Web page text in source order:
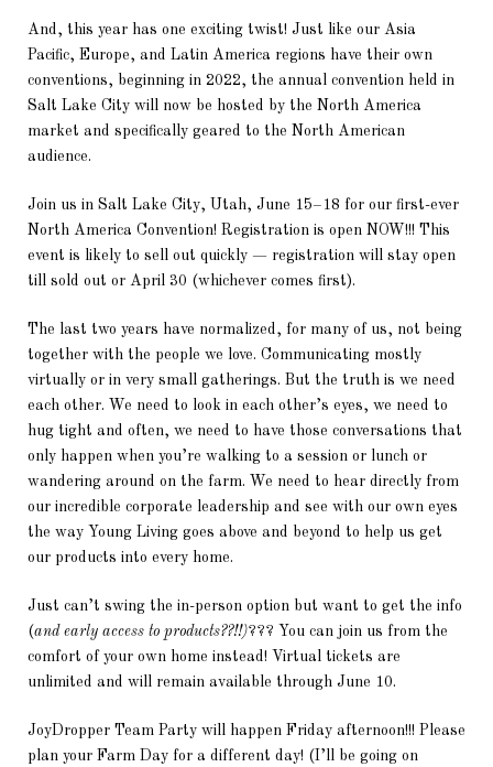
And, this year has one exciting twist! Just like our Asia
Pacific, Europe, and Latin America regions have their own
conventions, beginning in 2022, the annual convention held in
Salt Lake City will now be hosted by the North America
market and specifically geared to the North American
audience.
Join us in Salt Lake City, Utah, June 15–18 for our first-ever
North America Convention! Registration is open NOW!!! This
event is likely to sell out quickly — registration will stay open
till sold out or April 30 (whichever comes first).
The last two years have normalized, for many of us, not being
together with the people we love. Communicating mostly
virtually or in very small gatherings. But the truth is we need
each other. We need to look in each other’s eyes, we need to
hug tight and often, we need to have those conversations that
only happen when you’re walking to a session or lunch or
wandering around on the farm. We need to hear directly from
our incredible corporate leadership and see with our own eyes
the way Young Living goes above and beyond to help us get
our products into every home.
Just can’t swing the in-person option but want to get the info
(and early access to products??!!)??? You can join us from the
comfort of your own home instead! Virtual tickets are
unlimited and will remain available through June 10.
JoyDropper Team Party will happen Friday afternoon!!! Please
plan your Farm Day for a different day! (I’ll be going on